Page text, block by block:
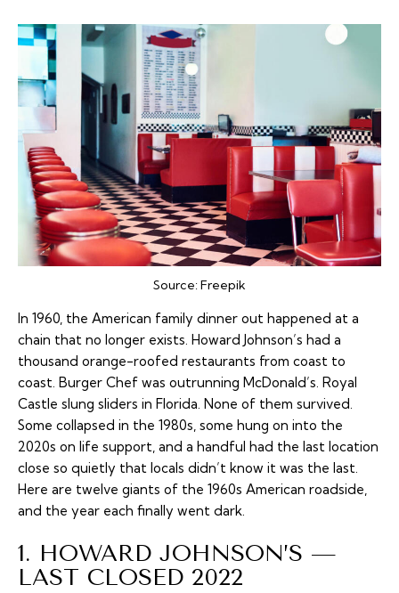
Source:Freepik
In 1960, the American family dinner out happened at a
chain that no longer exists. Howard Johnson’s had a
thousand orange-roofed restaurants from coast to
coast. Burger Chef was outrunning McDonald’s. Royal
Castle slung sliders in Florida. None of them survived.
Some collapsed in the 1980s, some hung on into the
2020s on life support, and a handful had the last location
close so quietly that locals didn’t know it was the last.
Here are twelve giants of the 1960s American roadside,
and the year each finally went dark.
1. HOWARD JOHNSON’S —
LAST CLOSED 2022